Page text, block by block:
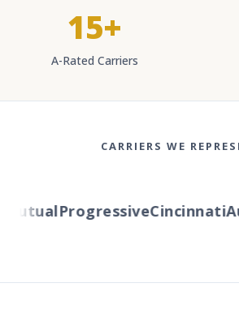
15+
A-Rated Carriers
CARRIERS WE
ProgressiveCincinnati